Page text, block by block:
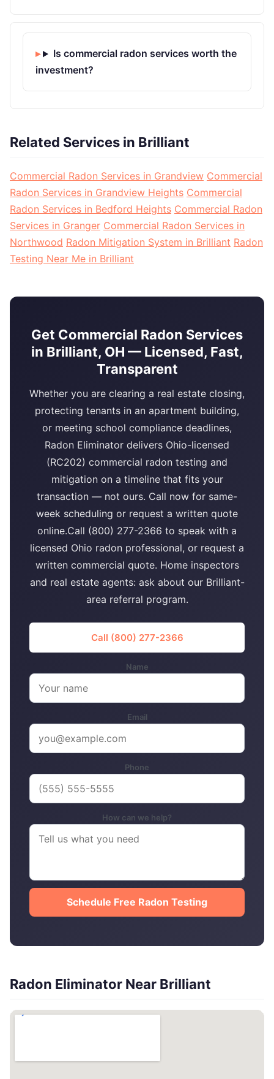
Is commercial radon services worth the
investment?
Related Services in Brilliant
Commercial Radon Services in Grandview Commercial
Radon Services in Grandview Heights Commercial
Radon Services in Bedford Heights Commercial Radon
Services in Granger Commercial Radon Services in
Northwood Radon Mitigation System in Brilliant Radon
Testing Near Me in Brilliant
Get Commercial Radon Services
in Brilliant, OH — Licensed, Fast,
Transparent
Whether you are clearing a real estate closing,
protecting tenants in an apartment building,
or meeting school compliance deadlines,
Radon Eliminator delivers Ohio-licensed
(RC202) commercial radon testing and
mitigation on a timeline that fits your
transaction — not ours. Call now for same-
week scheduling or request a written quote
online.Call (800) 277-2366 to speak with a
licensed Ohio radon professional, or request a
written commercial quote. Home inspectors
and real estate agents: ask about our Brilliant-
area referral program.
Call (800) 277-2366
Name
Email
Phone
How can we help?
Schedule Free Radon Testing
Radon Eliminator Near Brilliant